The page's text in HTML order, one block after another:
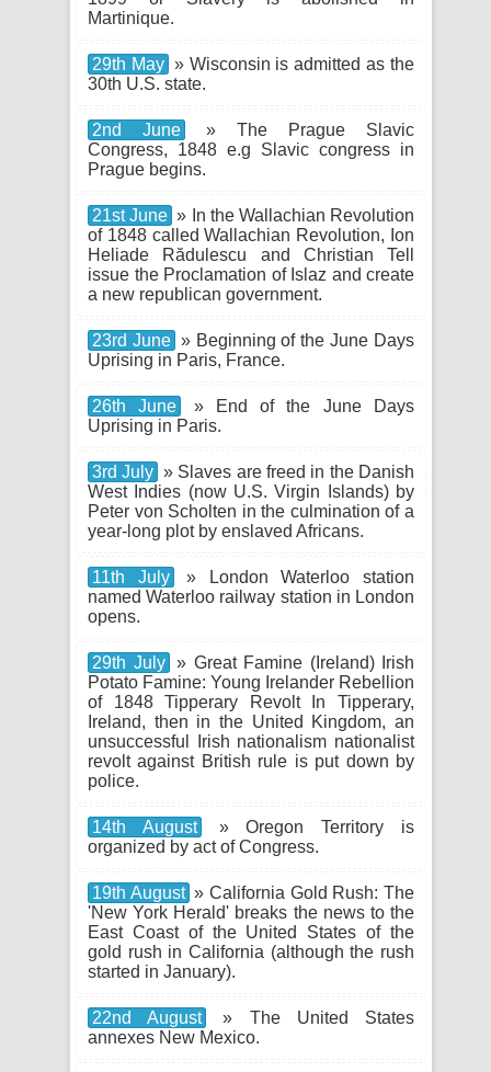
Martinique.
29th May » Wisconsin is admitted as the
30th U.S. state.
2nd June
» The Prague Slavic
Congress, 1848 e.g Slavic congress in
Prague begins.
21st June » In the Wallachian Revolution
of 1848 called Wallachian Revolution, Ion
Heliade Rădulescu and Christian Tell
issue the Proclamation of Islaz and create
a new republican government.
23rd June » Beginning of the June Days
Uprising in Paris, France.
26th June
» End of the June Days
Uprising in Paris.
3rd July » Slaves are freed in the Danish
West Indies (now U.S. Virgin Islands) by
Peter von Scholten in the culmination of a
year-long plot by enslaved Africans.
11th July
» London Waterloo station
named Waterloo railway station in London
opens.
29th July
» Great Famine (Ireland) Irish
Potato Famine: Young Irelander Rebellion
of 1848 Tipperary Revolt In Tipperary,
Ireland, then in the United Kingdom, an
unsuccessful Irish nationalism nationalist
revolt against British rule is put down by
police.
14th August
» Oregon Territory is
organized by act of Congress.
19th August » California Gold Rush: The
'New York Herald' breaks the news to the
East Coast of the United States of the
gold rush in California (although the rush
started in January).
22nd August
» The United States
annexes New Mexico.